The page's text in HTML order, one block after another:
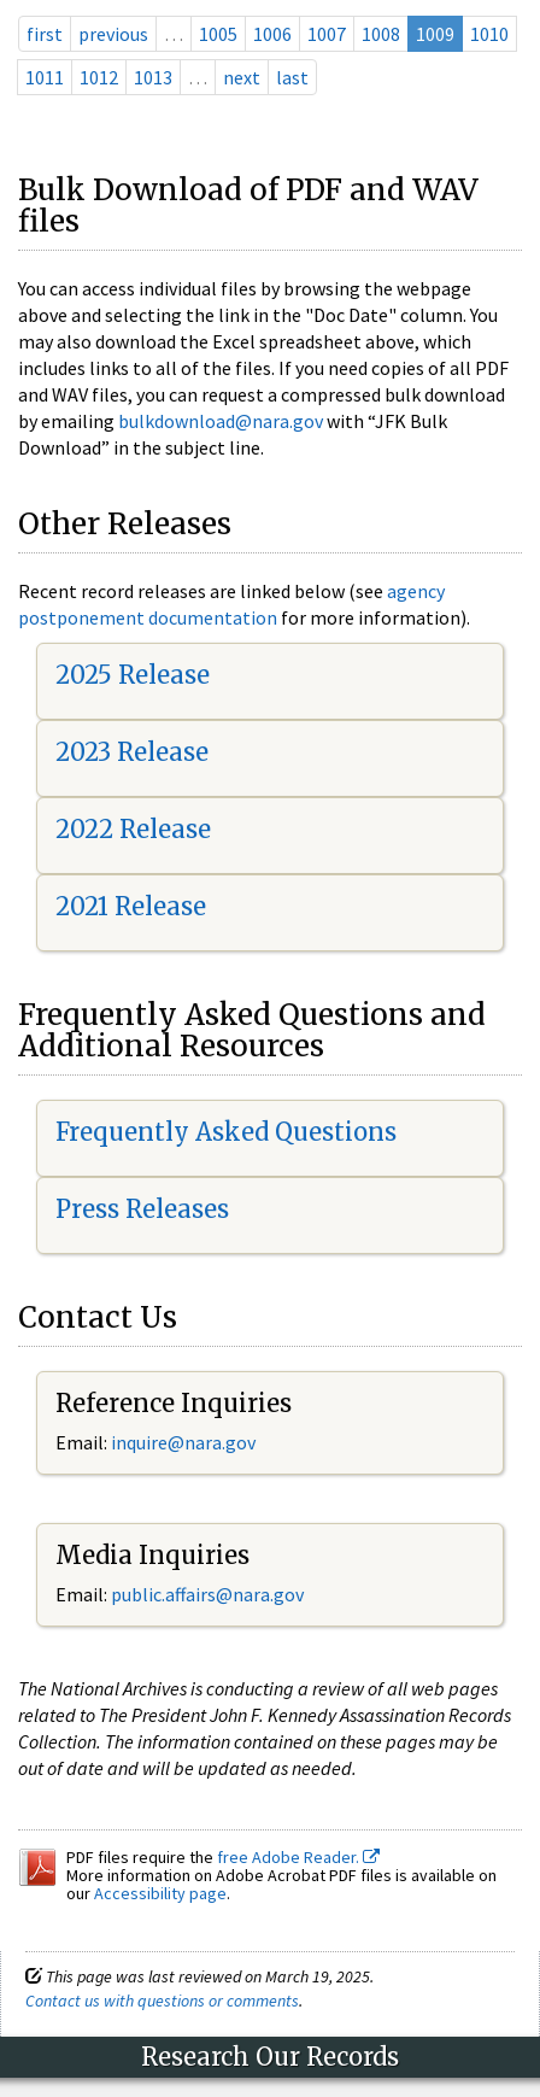
first previous … 1005 1006 1007 1008 1009
1010
1011
1012 1013 … next last
Bulk Download of PDF and WAV
files
You can access individual files by browsing the webpage
above and selecting the link in the "Doc Date" column. You
may also download the Excel spreadsheet above, which
includes links to all of the files. If you need copies of all PDF
and WAV files, you can request a compressed bulk download
by emailing bulkdownload@nara.govwith “JFK Bulk
Download” in the subject line.
Other Releases
Recent record releases are linked below (see agency
postponement documentation for more information).
2025 Release
2023 Release
2022 Release
2021 Release
Frequently Asked Questions and
Additional Resources
Frequently Asked Questions
Press Releases
Contact Us
Reference Inquiries
Email: inquire@nara.gov
Media Inquiries
Email: public.affairs@nara.gov
The National Archives is conducting a review of all web pages
related to The President John F. Kennedy Assassination Records
Collection. The information contained on these pages may be
out of date and will be updated as needed.
PDF files require the free Adobe Reader.
More information on Adobe Acrobat PDF files is available on
ourAccessibility page.
This page was last reviewed on March 19, 2025.
Contact us with questions or comments.
Research Our Records